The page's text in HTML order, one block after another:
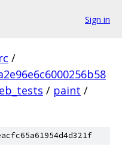
Sign in
/
/ paint /